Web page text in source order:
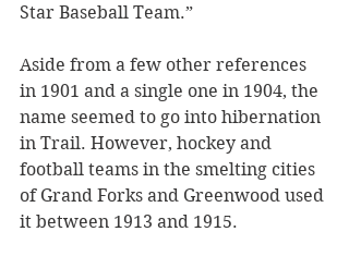
Star Baseball Team.”
Aside from a few other references
in 1901 and a single one in 1904, the
name seemed to go into hibernation
in Trail. However, hockey and
football teams in the smelting cities
of Grand Forks and Greenwood used
it between 1913 and 1915.